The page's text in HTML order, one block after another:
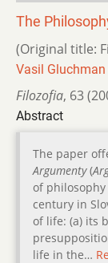
The
(Original title:
Vasil Gluchman
Filozofia, 63
Abstract
The paper
Argumenty(
of
century in
of life: (a) its
life in the…